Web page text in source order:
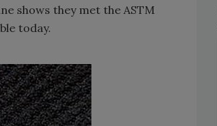
shows they met the ASTM
today.